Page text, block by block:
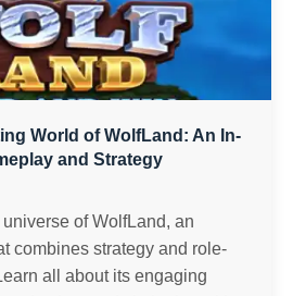
World of WolfLand: An In-
and Strategy
of WolfLand, an
combines strategy and role-
all about its engaging